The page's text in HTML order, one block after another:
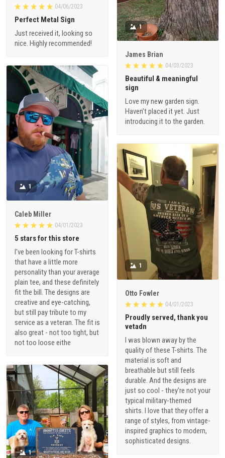
04/06/2023
Perfect Metal Sign
Just received it, looking so
nice. Highly recommended!
1
James Brian
04/03/2023
Beautiful & meaningful
sign
Love my new garden sign.
Haven’t placed it yet. Just
introducing it to the garden.
1
Caleb Miller
04/01/2023
5 stars for this store
I've been looking for T-shirts
that have a little more
personality than your average
plain tee, and these definitely
fit the bill. The designs are
creative and eye-catching,
but still pay tribute to my
service as a veteran. The fit is
also great - not too tight, but
not too loose eithe
1
Otto Fowler
04/01/2023
Proudly served, thank you
vetadn
I was blown away by the
quality of these T-shirts. The
material is soft and
breathable but still feels
durable. And the designs are
just so cool - they're not your
typical military-themed
shirts. I love that they offer a
range of styles, from vintage-
inspired graphics to modern,
sophisticated designs.
1